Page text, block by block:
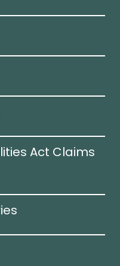
Act Claims